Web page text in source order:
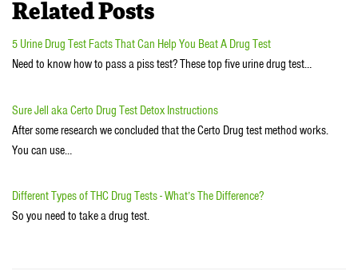
Related Posts
5 Urine Drug Test Facts That Can Help You Beat A Drug Test
Need to know how to pass a piss test? These top five urine drug test…
Sure Jell aka Certo Drug Test Detox Instructions
After some research we concluded that the Certo Drug test method works.
You can use…
Different Types of THC Drug Tests - What’s The Difference?
So you need to take a drug test.